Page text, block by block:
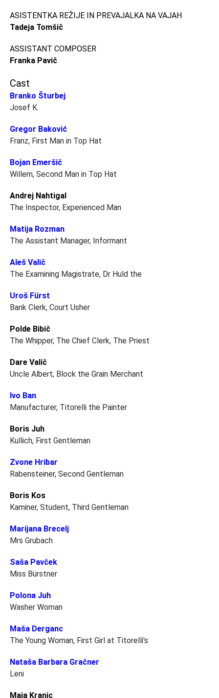
ASISTENTKA REŽIJE IN PREVAJALKA NA VAJAH
Tadeja Tomšič
ASSISTANT COMPOSER
Franka Pavič
Cast
Branko Šturbej
Josef K.
Gregor Baković
Franz, First Man in Top Hat
Bojan Emeršič
Willem, Second Man in Top Hat
Andrej Nahtigal
The Inspector, Experienced Man
Matija Rozman
The Assistant Manager, Informant
Aleš Valič
The Examining Magistrate, Dr Huld the
Uroš Fürst
Bank Clerk, Court Usher
Polde Bibič
The Whipper, The Chief Clerk, The Priest
Dare Valič
Uncle Albert, Block the Grain Merchant
Ivo Ban
Manufacturer, Titorelli the Painter
Boris Juh
Kullich, First Gentleman
Zvone Hribar
Rabensteiner, Second Gentleman
Boris Kos
Kaminer, Student, Third Gentleman
Marijana Brecelj
Mrs Grubach
Saša Pavček
Miss Bürstner
Polona Juh
Washer Woman
Maša Derganc
The Young Woman, First Girl at Titorelli's
Nataša Barbara Gračner
Leni
Maja Kranjc